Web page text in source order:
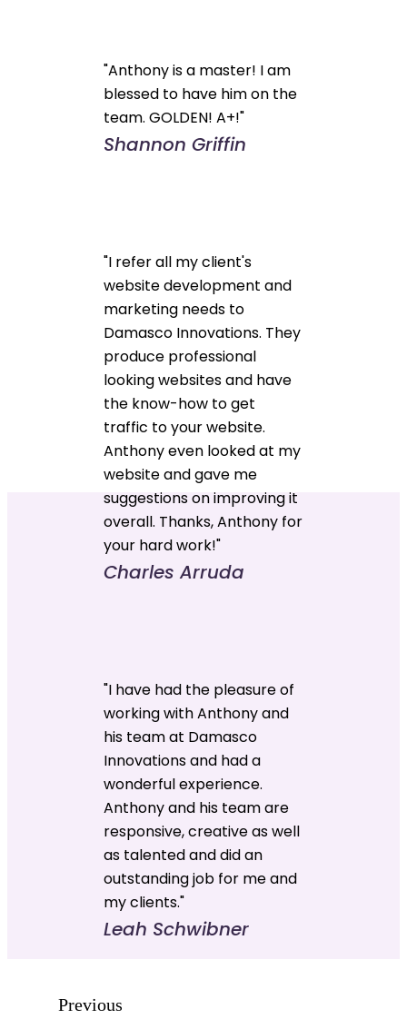
"Anthony is a master! I am
blessed to have him on the
team. GOLDEN! A+!"
Shannon Griffin
"I refer all my client's
website development and
marketing needs to
Damasco Innovations. They
produce professional
looking websites and have
the know-how to get
traffic to your website.
Anthony even looked at my
website and gave me
suggestions on improving it
overall. Thanks, Anthony for
your hard work!"
Charles Arruda
"I have had the pleasure of
working with Anthony and
his team at Damasco
Innovations and had a
wonderful experience.
Anthony and his team are
responsive, creative as well
as talented and did an
outstanding job for me and
my clients."
Leah Schwibner
Previous